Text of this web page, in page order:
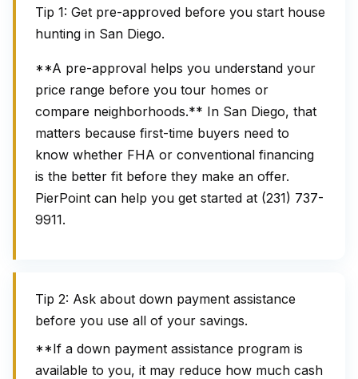
Tip 1: Get pre-approved before you start house
hunting in San Diego.
**A pre-approval helps you understand your
price range before you tour homes or
compare neighborhoods.** In San Diego, that
matters because first-time buyers need to
know whether FHA or conventional financing
is the better fit before they make an offer.
PierPoint can help you get started at (231) 737-
9911.
Tip 2: Ask about down payment assistance
before you use all of your savings.
**If a down payment assistance program is
available to you, it may reduce how much cash